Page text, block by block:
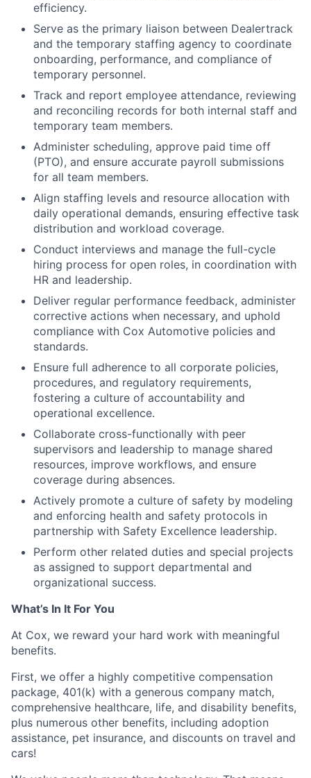
efficiency.
Serve as the primary liaison between Dealertrack
and the temporary staffing agency to coordinate
onboarding, performance, and compliance of
temporary personnel.
Track and report employee attendance, reviewing
and reconciling records for both internal staff and
temporary team members.
Administer scheduling, approve paid time off
(PTO), and ensure accurate payroll submissions
for all team members.
Align staffing levels and resource allocation with
daily operational demands, ensuring effective task
distribution and workload coverage.
Conduct interviews and manage the full-cycle
hiring process for open roles, in coordination with
HR and leadership.
Deliver regular performance feedback, administer
corrective actions when necessary, and uphold
compliance with Cox Automotive policies and
standards.
Ensure full adherence to all corporate policies,
procedures, and regulatory requirements,
fostering a culture of accountability and
operational excellence.
Collaborate cross-functionally with peer
supervisors and leadership to manage shared
resources, improve workflows, and ensure
coverage during absences.
Actively promote a culture of safety by modeling
and enforcing health and safety protocols in
partnership with Safety Excellence leadership.
Perform other related duties and special projects
as assigned to support departmental and
organizational success.
What’s In It For You
At Cox, we reward your hard work with meaningful
benefits.
First, we offer a highly competitive compensation
package, 401(k) with a generous company match,
comprehensive healthcare, life, and disability benefits,
plus numerous other benefits, including adoption
assistance, pet insurance, and discounts on travel and
cars!